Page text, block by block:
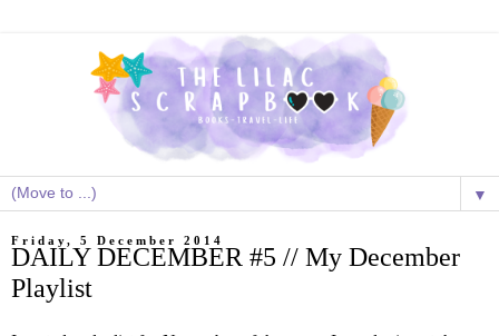
▼
Friday, 5 December 2014
DAILY DECEMBER #5 // My December
Playlist